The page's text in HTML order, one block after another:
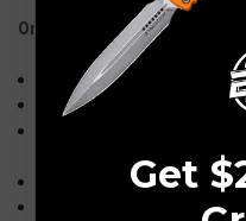
Original Packaging
Overall Length: 10.375"
Blade: 4.5" 154cm,
Weight: 4.20 oz
Pocket Clip: Deep Carry
Get